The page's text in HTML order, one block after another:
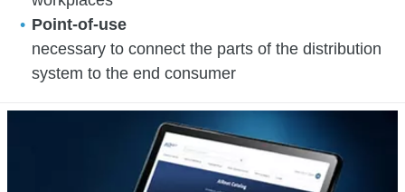
Point-of-use
necessary to connect the parts of the distribution
system to the end consumer